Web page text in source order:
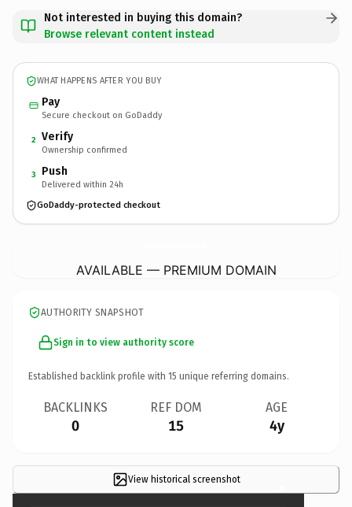
Not interested in buying this domain?
Browse relevant content instead
WHAT HAPPENS AFTER YOU BUY
Pay
Secure checkout on GoDaddy
2 Verify
Ownership confirmed
3 Push
Delivered within 24h
GoDaddy-protected checkout
AVAILABLE — PREMIUM DOMAIN
AUTHORITY SNAPSHOT
Sign in to view authority score
Established backlink profile with 15 unique referring domains.
BACKLINKS
0
REF DOM
15
AGE
4y
View historical screenshot ×